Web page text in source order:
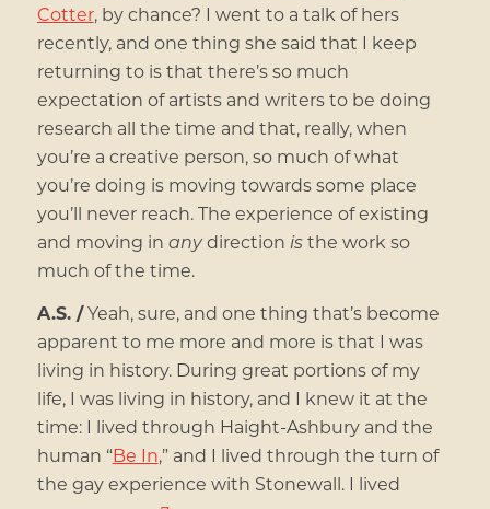
Cotter, by chance? I went to a talk of hers
recently, and one thing she said that I keep
returning to is that there’s so much
expectation of artists and writers to be doing
research all the time and that, really, when
you’re a creative person, so much of what
you’re doing is moving towards some place
you’ll never reach. The experience of existing
and moving in anydirection isthe work so
much of the time.
A.S. /Yeah, sure, and one thing that’s become
apparent to me more and more is that I was
living in history. During great portions of my
life, I was living in history, and I knew it at the
time: I lived through Haight-Ashbury and the
human “Be In,” and I lived through the turn of
the gay experience with Stonewall. I lived